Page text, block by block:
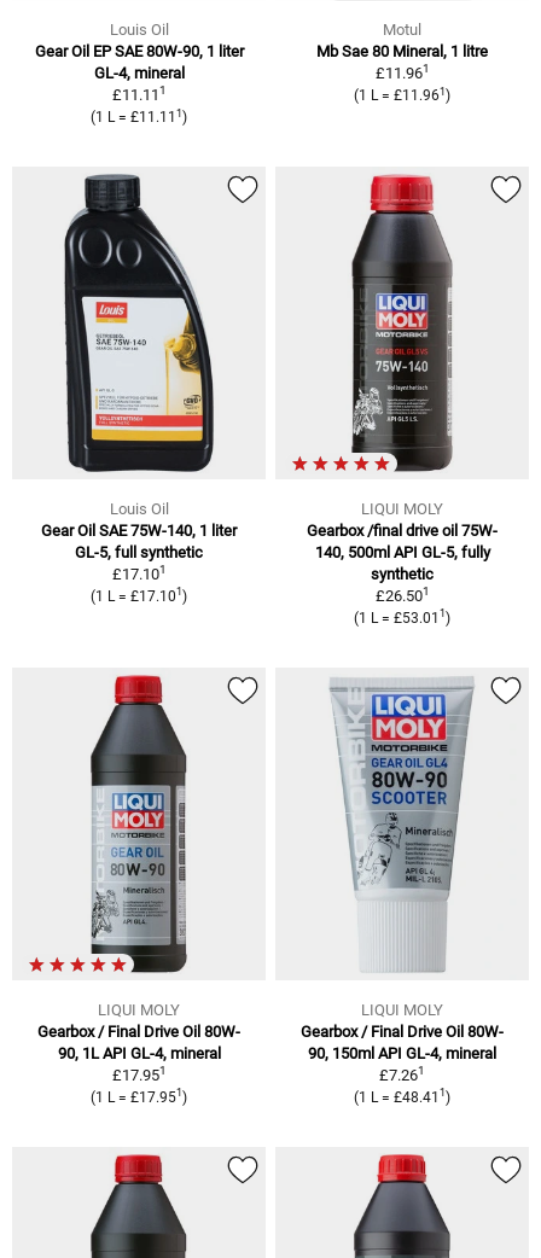
Louis Oil
Gear Oil EP SAE 80W-90, 1 liter
GL-4, mineral
£11.111
(1 L = £11.11 1 )
Motul
Mb Sae 80 Mineral, 1 litre
£11.961
(1 L = £11.961 )
Louis Oil
Gear Oil SAE 75W-140, 1 liter
GL-5, full synthetic
£17.101
(1 L = £17.101 )
LIQUI MOLY
Gearbox /final drive oil 75W-
140, 500ml API GL-5, fully
synthetic
£26.501
(1 L = £53.01 1 )
LIQUI MOLY
Gearbox / Final Drive Oil 80W-
90, 1L API GL-4, mineral
£17.951
(1 L = £17.951 )
LIQUI MOLY
Gearbox / Final Drive Oil 80W-
90, 150ml API GL-4, mineral
£7.261
(1 L = £48.41 1 )